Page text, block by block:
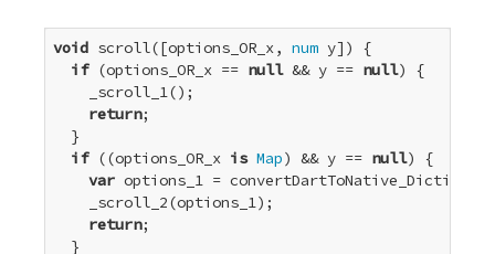
void scroll([options_OR_x, num y]) {
if (options_OR_x == null && y == null) {
    _scroll_1();
return;
  }
if ((options_OR_x is Map) && y == null) {
var options_1 =
    _scroll_2(options_1);
return;
  }